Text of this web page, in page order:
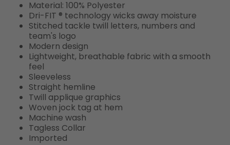
Material: 100% Polyester
Dri-FIT ® technology wicks away moisture
Stitched tackle twill letters, numbers and
team's logo
Modern design
Lightweight, breathable fabric with a smooth
feel
Sleeveless
Straight hemline
Twill applique graphics
Woven jock tag at hem
Machine wash
Tagless Collar
Imported